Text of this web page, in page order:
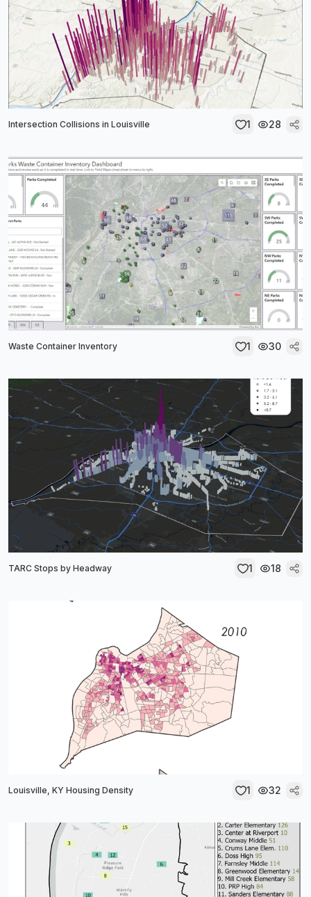
Intersection Collisions in Louisville 1 28
Waste Container Inventory 1 30
TARC Stops by Headway 1 18
Louisville, KY Housing Density 1 32